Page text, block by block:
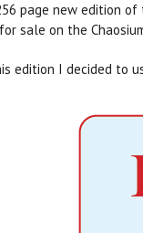
page new edition
sale on the
edition I decided to